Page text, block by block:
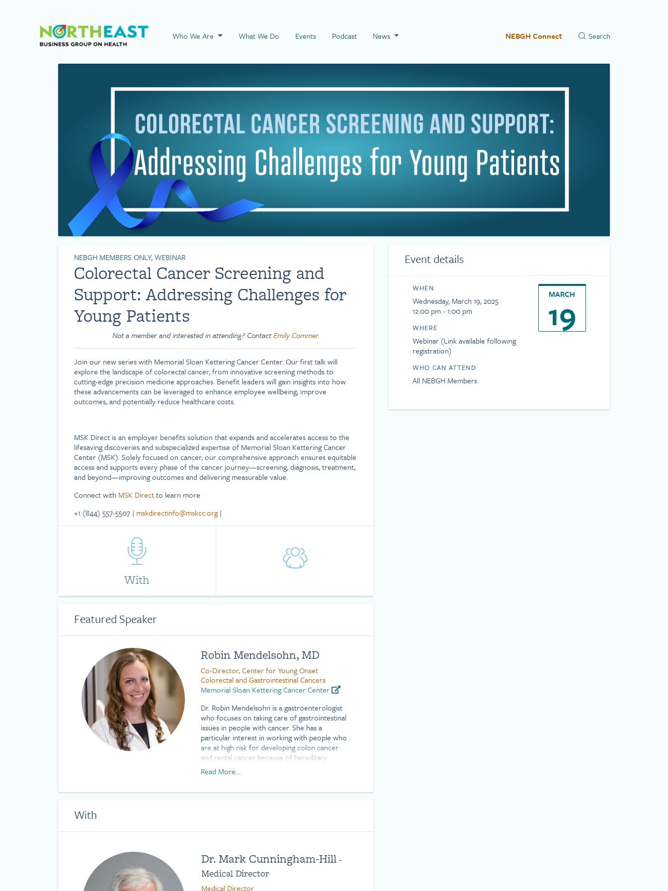
Visit NEBGH Home Page
Who We Are What We Do Events Podcast News NEBGH Connect
NEBGH MEMBERS ONLY, WEBINAR
Colorectal Cancer Screening and
Support: Addressing Challenges for
Young Patients
Not a member and interested in attending? ContactEmily Commer.
Join our new series with Memorial Sloan Kettering Cancer Center. Our first talk will
explore the landscape of colorectal cancer, from innovative screening methods to
cutting-edge precision medicine approaches. Benefit leaders will gain insights into how
these advancements can be leveraged to enhance employee wellbeing, improve
outcomes, and potentially reduce healthcare costs.
MSK Direct is an employer benefits solution that expands and accelerates access to the
lifesaving discoveries and subspecialized expertise of Memorial Sloan Kettering Cancer
Center (MSK). Solely focused on cancer, our comprehensive approach ensures equitable
access and supports every phase of the cancer journey—screening, diagnosis, treatment,
and beyond—improving outcomes and delivering measurable value.
Connect with MSK Directto learn more
+1 (844) 557-5507 | mskdirectinfo@mskcc.org|
With
Featured Speaker
Robin Mendelsohn, MD
Co-Director, Center for Young Onset
Colorectal and Gastrointestinal Cancers
Memorial Sloan Kettering Cancer Center
Dr. Robin Mendelsohn is a gastroenterologist
who focuses on taking care of gastrointestinal
issues in people with cancer. She has a
particular interest in working with people who
are at high risk for developing colon cancer
and rectal cancer because of hereditary
conditions, such as Lynch syndrome, as well as
those with young onset colon and rectal
including colonoscopy and upper
performing advanced endoscopic techniques,
such as complex polypectomies and direct
percutaneous endoscopic jejunostomies
(placing a feeding tube directly in the small
Read More...
With
Dr. Mark Cunningham-Hill-
Medical Director
Medical Director
Event details
WHEN
Wednesday, March 19, 2025
12:00 pm - 1:00 pm
WHERE
Webinar (Link available following
registration)
WHO CAN ATTEND
All NEBGH Members
MARCH
19